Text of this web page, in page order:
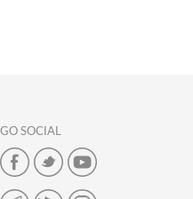
GO SOCIAL